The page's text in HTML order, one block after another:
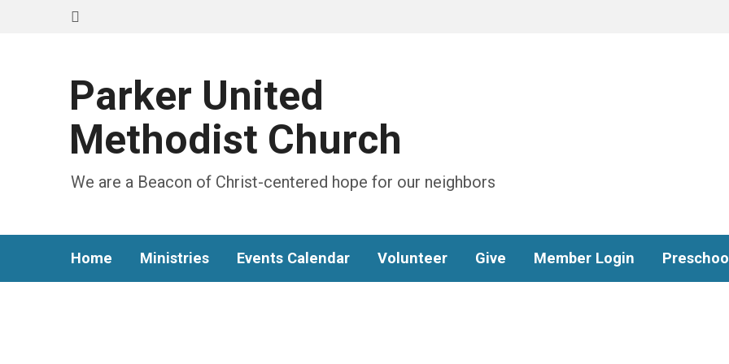
Parker United
Methodist Church
We are a Beacon of Christ-centered hope for our neighbors
Home Ministries Events Calendar Volunteer Give Member Login